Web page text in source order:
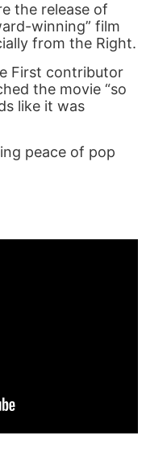
the release of
winning” film
from the Right.
First contributor
the movie “so
like it was
peace of pop